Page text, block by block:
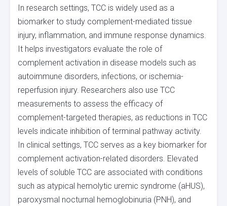
In research settings, TCC is widely used as a
biomarker to study complement-mediated tissue
injury, inflammation, and immune response dynamics.
It helps investigators evaluate the role of
complement activation in disease models such as
autoimmune disorders, infections, or ischemia-
reperfusion injury. Researchers also use TCC
measurements to assess the efficacy of
complement-targeted therapies, as reductions in TCC
levels indicate inhibition of terminal pathway activity.
In clinical settings, TCC serves as a key biomarker for
complement activation-related disorders. Elevated
levels of soluble TCC are associated with conditions
such as atypical hemolytic uremic syndrome (aHUS),
paroxysmal nocturnal hemoglobinuria (PNH), and